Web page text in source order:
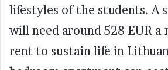
lifestyles of the students. A
will need around 528 EUR
rent to sustain life in